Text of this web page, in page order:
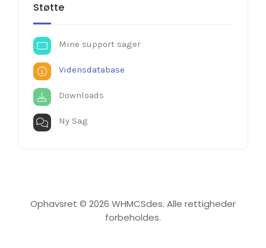
Støtte
Mine support sager
Vidensdatabase
Downloads
Ny Sag
Ophavsret © 2026 WHMCSdes. Alle rettigheder
forbeholdes.